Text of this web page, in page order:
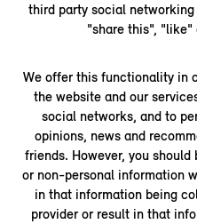
third party social
"share this",
We offer this functionality in
the website and our
social networks, and to
opinions, news and
friends. However, you
or non-personal information
in that information being
provider or result in that